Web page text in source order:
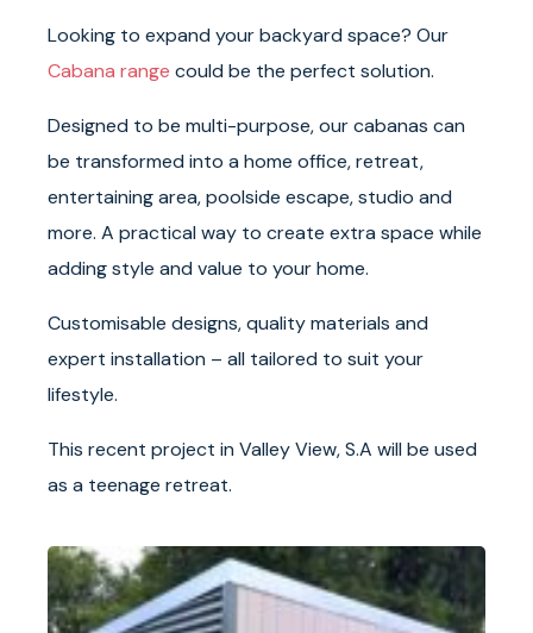
Looking to expand your backyard space? Our
Cabana range could be the perfect solution.
Designed to be multi-purpose, our cabanas can
be transformed into a home office, retreat,
entertaining area, poolside escape, studio and
more. A practical way to create extra space while
adding style and value to your home.
Customisable designs, quality materials and
expert installation – all tailored to suit your
lifestyle.
This recent project in Valley View, S.A will be used
as a teenage retreat.